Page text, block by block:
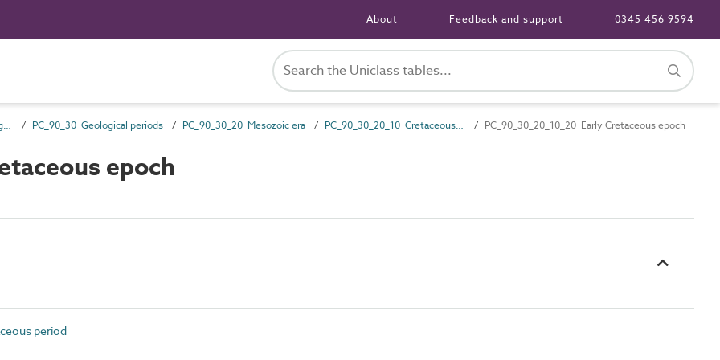
About Feedback and support 0345 456 9594
PC_90 Styles, periods and ages PC_90_30 Geological periods PC_90_30_20 Mesozoic era PC_90_30_20_10 Cretaceous period PC_90_30_20_10_20 Early Cretaceous epoch
epoch
period